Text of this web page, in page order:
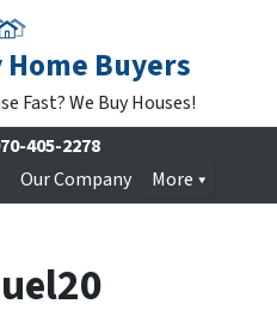
Buyers
Fast? We Buy Houses!
405-2278
Our Company More